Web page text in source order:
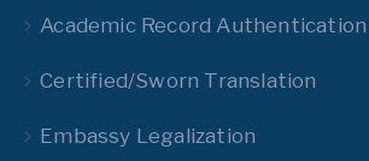
Academic Record Authentication
Certified/Sworn Translation
Embassy Legalization